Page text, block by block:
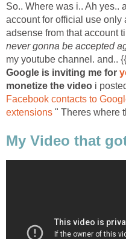
So.. Where was i.. Ah yes..
account for official use only
adsense from that account
never gonna be accepted
my youtube channel. and..
Google is inviting me for
monetize the video i
Facebook contacts to
extensions " Theres where
My Video that